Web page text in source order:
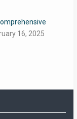
16, 2025